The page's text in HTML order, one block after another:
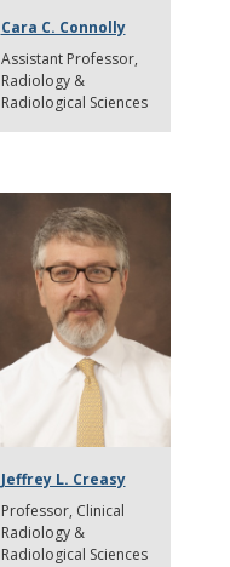
Cara C. Connolly
Assistant Professor
Radiology &
Radiological Sciences
Jeffrey L. Creasy
Professor Clinical
Radiology &
Radiological Sciences